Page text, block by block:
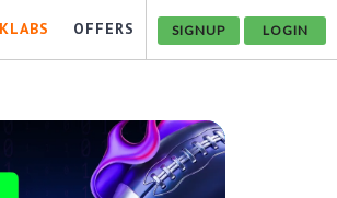
OFFERS SIGNUP LOGIN